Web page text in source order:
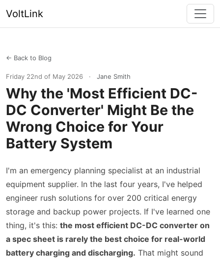
VoltLink
← Back to Blog
Friday 22nd of May 2026 · Jane Smith
Why the 'Most Efficient DC-
DC Converter' Might Be the
Wrong Choice for Your
Battery System
I'm an emergency planning specialist at an industrial
equipment supplier. In the last four years, I've helped
engineer rush solutions for over 200 critical energy
storage and backup power projects. If I've learned one
thing, it's this: the most efficient DC-DC converter on
a spec sheet is rarely the best choice for real-world
battery charging and discharging. That might sound